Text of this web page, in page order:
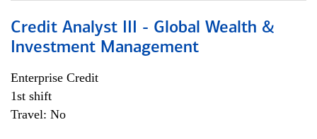
Credit Analyst III - Global Wealth &
Investment Management
Enterprise Credit
1st shift
Travel: No